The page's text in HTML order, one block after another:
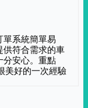
單系統簡單易
供符合需求的車
分安心。重點
美好的一次經驗